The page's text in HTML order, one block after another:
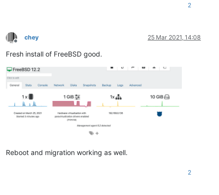
2
Offline
chey 25 Mar 2021, 14:08
Fresh install of FreeBSD good.
Reboot and migration working as well.
2